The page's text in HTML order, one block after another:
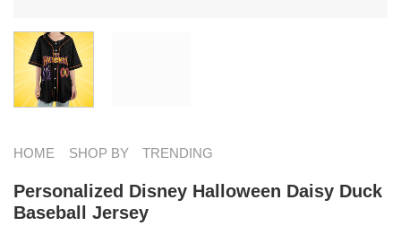
HOME SHOP BY TRENDING
Personalized Disney Halloween Daisy Duck
Baseball Jersey